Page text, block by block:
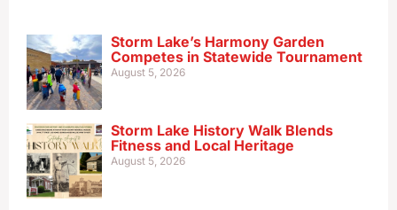
Storm Lake’s Harmony Garden
Competes in Statewide Tournament
August 5, 2026
Storm Lake History Walk Blends
Fitness and Local Heritage
August 5, 2026